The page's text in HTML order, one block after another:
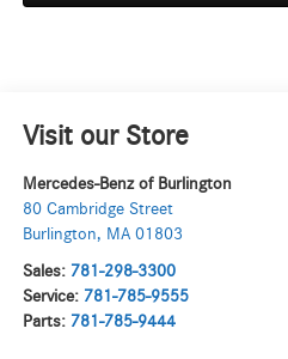
Visit our Store
Mercedes-Benz of Burlington
80 Cambridge Street
Burlington, MA 01803
Sales: 781-298-3300
Service: 781-785-9555
Parts: 781-785-9444